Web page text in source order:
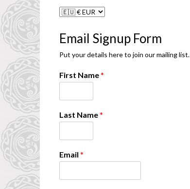
Email Signup Form
Put your details here to join our mailing list.
First Name*
D
R
o
n
Last Name*
Email *